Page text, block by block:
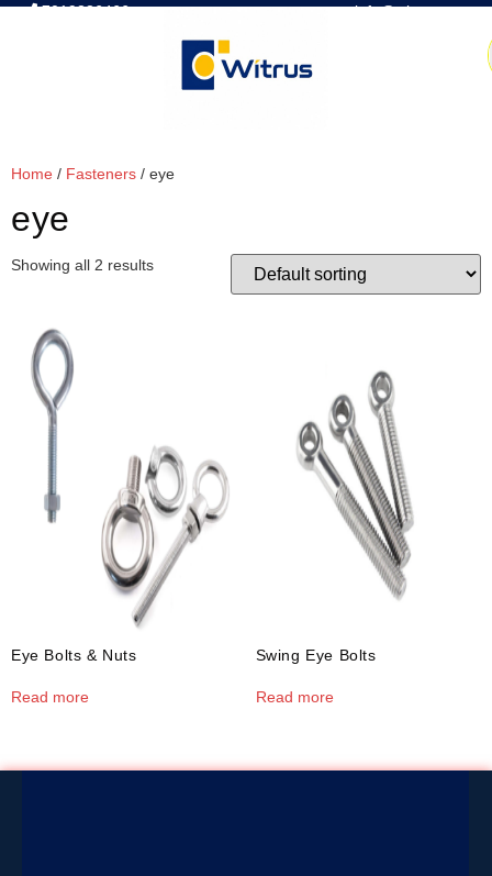
7019386466 📧 info@witrus.com
Home / Fasteners / eye
eye
Showing all 2 results
Eye Bolts & Nuts
Read more
Swing Eye Bolts
Read more